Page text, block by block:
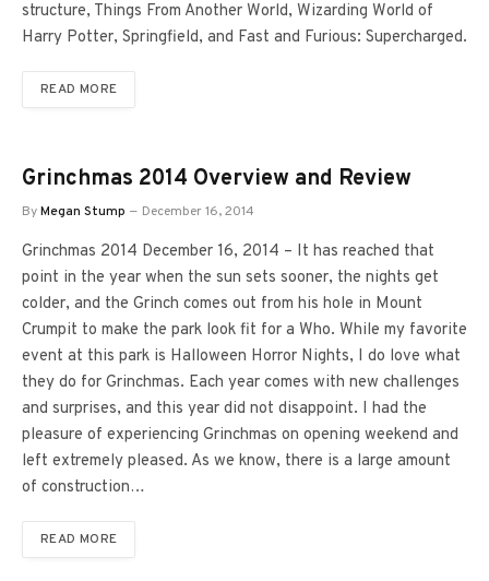
structure, Things From Another World, Wizarding World of
Harry Potter, Springfield, and Fast and Furious: Supercharged.
READ MORE
Grinchmas 2014 Overview and Review
ByMegan Stump December 16, 2014
Grinchmas 2014 December 16, 2014 – It has reached that
point in the year when the sun sets sooner, the nights get
colder, and the Grinch comes out from his hole in Mount
Crumpit to make the park look fit for a Who. While my favorite
event at this park is Halloween Horror Nights, I do love what
they do for Grinchmas. Each year comes with new challenges
and surprises, and this year did not disappoint. I had the
pleasure of experiencing Grinchmas on opening weekend and
left extremely pleased. As we know, there is a large amount
of construction…
READ MORE